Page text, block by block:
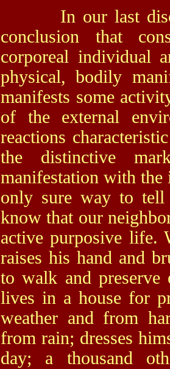
In our last
conclusion that
corporeal individual
physical, bodily
manifests some
of the external
reactions
the distinctive
manifestation with the
only sure way to
know that our
active purposive life.
raises his hand and
to walk and preserve
lives in a house for
weather and from
from rain; dresses
day; a thousand